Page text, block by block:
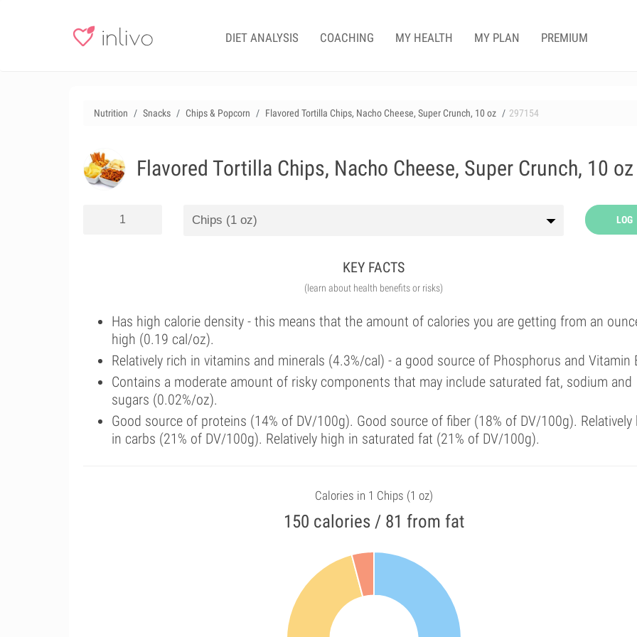
DIET ANALYSIS COACHING MY HEALTH MY PLAN PREMIUM
Nutrition Snacks Chips & Popcorn Flavored Tortilla Chips, Nacho Cheese, Super Crunch, 10 oz 297154
Flavored Tortilla Chips, Nacho Cheese, Super Crunch, 10 oz
LOG
KEY FACTS
(learn about health benefits or risks)
Has high calorie density - this means that the amount of calories you are getting from an
high (0.19 cal/oz).
Relatively rich in vitamins and minerals (4.3%/cal) - a good source of Phosphorus and Vitamin
Contains a moderate amount of risky components that may include saturated fat, sodium and
sugars (0.02%/oz).
Good source of proteins (14% of DV/100g). Good source of fiber (18% of DV/100g). Relatively
in carbs (21% of DV/100g). Relatively high in saturated fat (21% of DV/100g).
Calories in 1 Chips (1 oz)
150 calories / 81 from fat